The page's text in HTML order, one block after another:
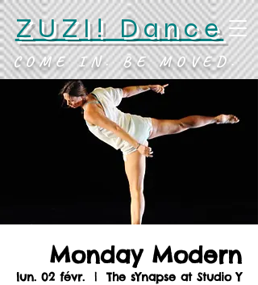
ZUZI! Dance
COME IN. BE MOVED.
Monday Modern
lun. 02 févr.
  |
The sYnapse at Studio Y